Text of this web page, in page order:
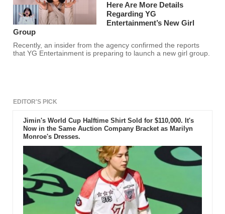
Here Are More Details
Regarding YG
Entertainment’s New Girl
Group
Recently, an insider from the agency confirmed the reports
that YG Entertainment is preparing to launch a new girl group.
EDITOR'S PICK
Jimin's World Cup Halftime Shirt Sold for $110,000. It's
Now in the Same Auction Company Bracket as Marilyn
Monroe's Dresses.